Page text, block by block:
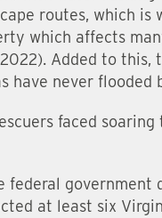
routes, which is
which affects
Added to
never flooded
faced
government
at least six